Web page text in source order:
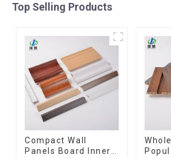
Top Selling Products
Compact Wall
Panels Board Inner